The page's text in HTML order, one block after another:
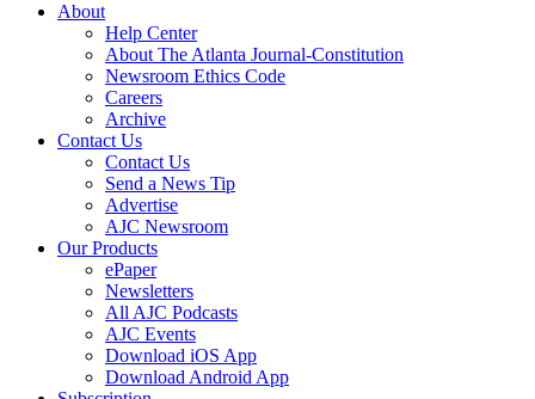
About
Help Center
About The Atlanta Journal-Constitution
Newsroom Ethics Code
Careers
Archive
Contact Us
Contact Us
Send a News Tip
Advertise
AJC Newsroom
Our Products
ePaper
Newsletters
All AJC Podcasts
AJC Events
Download iOS App
Download Android App